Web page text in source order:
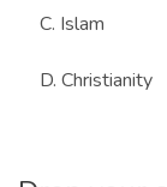
C. Islam
D. Christianity